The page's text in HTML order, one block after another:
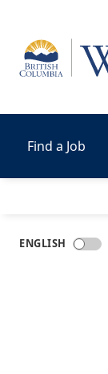
Home
Find a Job
ENGLISH